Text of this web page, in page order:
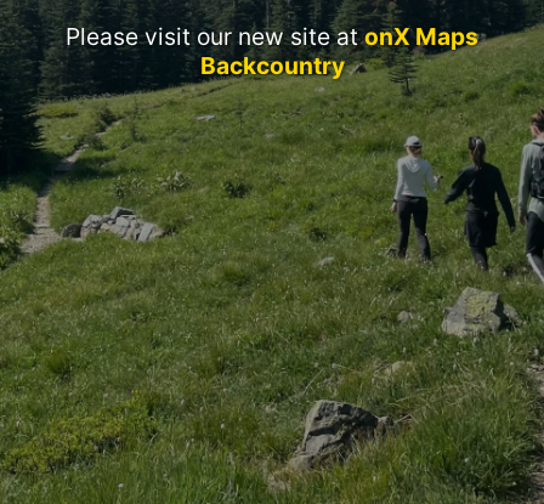
Please visit our new site atonX Maps
Backcountry